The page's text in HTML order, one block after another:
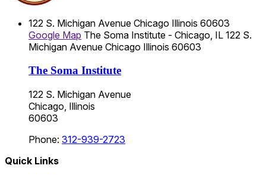
122 S. Michigan Avenue Chicago Illinois 60603
Google Map The Soma Institute - Chicago, IL 122 S.
Michigan Avenue Chicago Illinois 60603
The Soma Institute
122 S. Michigan Avenue
Chicago, Illinois
60603
Phone: 312-939-2723
Quick Links